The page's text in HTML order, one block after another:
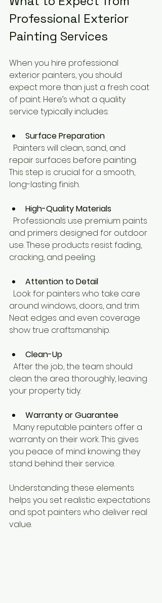
Professional Exterior
Painting Services
When you hire professional
exterior painters, you should
expect more than just a fresh coat
of paint. Here’s what a quality
service typically includes:
Surface Preparation
repair surfaces before painting.
This step is crucial for a smooth,
long-lasting finish.
High-Quality Materials
and primers designed for outdoor
use. These products resist fading,
cracking, and peeling.
Attention to Detail
around windows, doors, and trim.
Neat edges and even coverage
show true craftsmanship.
Clean-Up
clean the area thoroughly, leaving
your property tidy.
Warranty or Guarantee
warranty on their work. This gives
you peace of mind knowing they
stand behind their service.
Understanding these elements
helps you set realistic expectations
and spot painters who deliver real
value.